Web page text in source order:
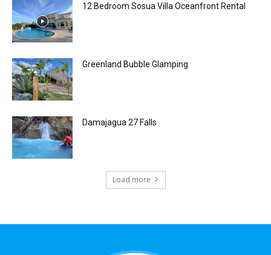
12 Bedroom Sosua Villa Oceanfront Rental
Greenland Bubble Glamping
Damajagua 27 Falls
Load more